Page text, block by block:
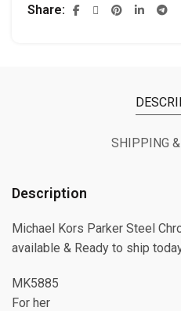
Share
SHIPPING
Description
Michael Kors Parker Steel
available & Ready to ship
MK5885
For her